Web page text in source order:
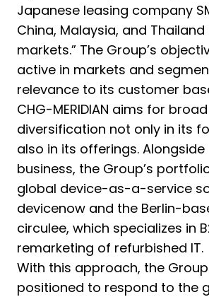
Japanese leasing company
China, Malaysia, and
markets.” The Group’s
active in markets and
relevance to its customer
CHG-MERIDIAN aims for broad
diversification not only in its
also in its offerings.
business, the Group’s
global device-as-a-service
devicenow and the Berlin-
circulee, which specializes in
remarketing of refurbished IT.
With this approach, the
positioned to respond to the